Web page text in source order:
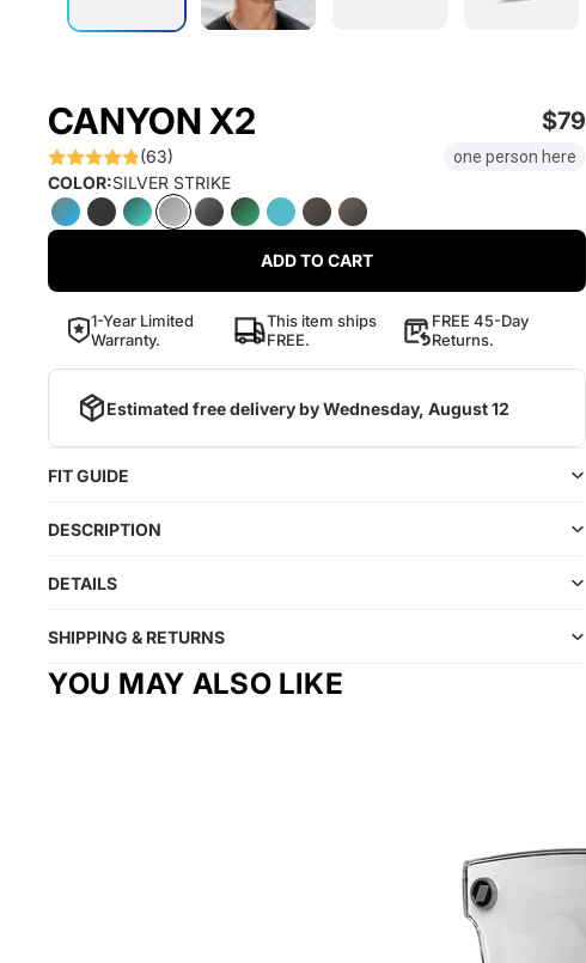
CANYON X2 $79
(63) one person here
COLOR:SILVER STRIKE
ADD TO CART
1-Year Limited
Warranty.
This item ships
FREE.
FREE 45-Day
Returns.
Estimated free delivery byWednesday, August 12
FIT GUIDE
DESCRIPTION
DETAILS
SHIPPING & RETURNS
YOU MAY ALSO LIKE